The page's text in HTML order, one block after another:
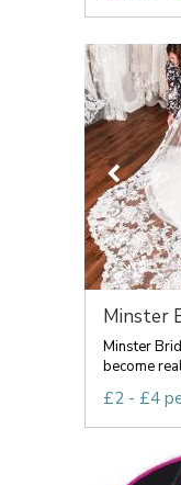
Minster
Minster
become
£2 - £4